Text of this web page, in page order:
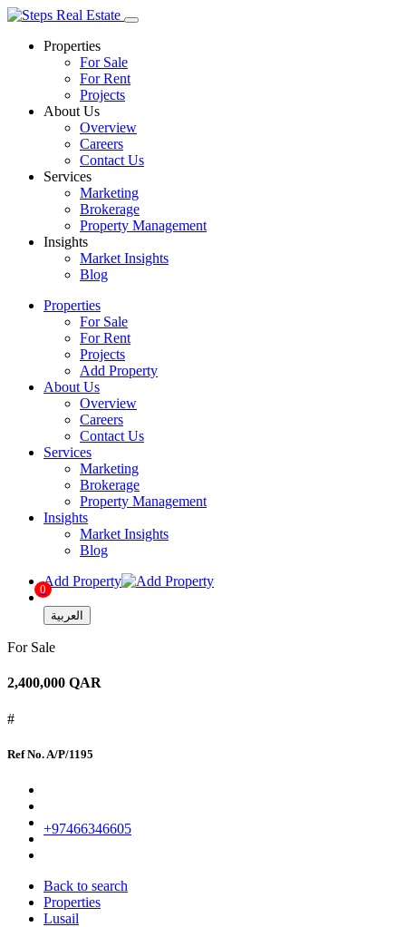
Properties
For Sale
For Rent
Projects
About Us
Overview
Careers
Contact Us
Services
Marketing
Brokerage
Property Management
Insights
Market Insights
Blog
Properties
For Sale
For Rent
Projects
Add Property
About Us
Overview
Careers
Contact Us
Services
Marketing
Brokerage
Property Management
Insights
Market Insights
Blog
Add Property
0
العربية
For Sale
2,400,000 QAR
#
Ref No. A/P/1195
+97466346605
Back to search
Properties
Lusail